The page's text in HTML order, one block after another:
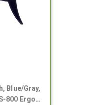
Blue/Gray,
800 Ergo,